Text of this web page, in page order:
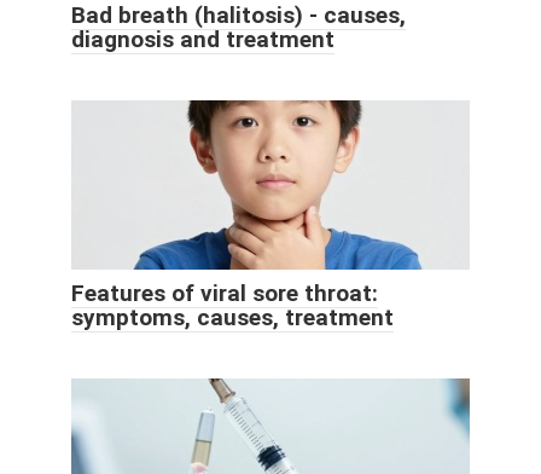
Bad breath (halitosis) - causes,
diagnosis and treatment
Features of viral sore throat:
symptoms, causes, treatment